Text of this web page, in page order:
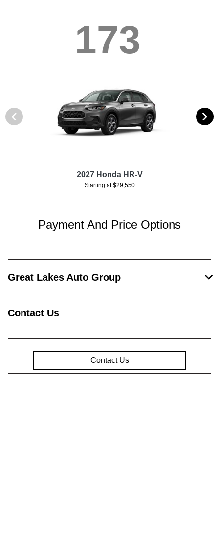
173
2027 Honda HR-V
Starting at $29,550
Payment And Price Options
Great Lakes Auto Group
Contact Us
Contact Us